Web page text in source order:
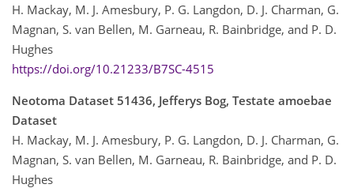
H. Mackay, M. J. Amesbury, P. G. Langdon, D. J. Charman, G.
Magnan, S. van Bellen, M. Garneau, R. Bainbridge, and P. D.
Hughes
https://doi.org/10.21233/B7SC-4515
Neotoma Dataset 51436, Jefferys Bog, Testate amoebae
Dataset
H. Mackay, M. J. Amesbury, P. G. Langdon, D. J. Charman, G.
Magnan, S. van Bellen, M. Garneau, R. Bainbridge, and P. D.
Hughes